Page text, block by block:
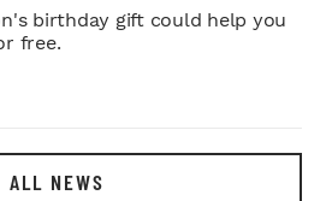
birthday gift could help you
free.
ALL NEWS